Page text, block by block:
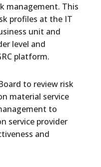
management. This
profiles at the IT
unit and
level and
platform.
to review risk
material service
to
service provider
and